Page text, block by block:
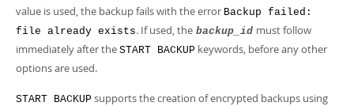
value is used, the backup fails with the error Backup failed:
file already exists. If used, the backup_id must follow
immediately after the START BACKUP keywords, before any other
options are used.
START BACKUP supports the creation of encrypted backups using